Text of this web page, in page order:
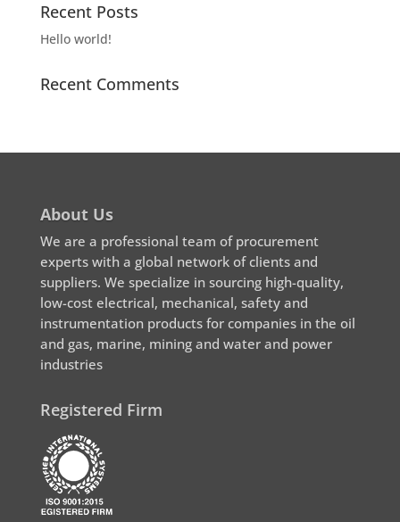
Recent Posts
Hello world!
Recent Comments
About Us
We are a professional team of procurement
experts with a global network of clients and
suppliers. We specialize in sourcing high-quality,
low-cost electrical, mechanical, safety and
instrumentation products for companies in the oil
and gas, marine, mining and water and power
industries
Registered Firm